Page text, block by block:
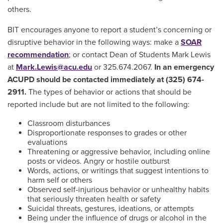
others.
BIT encourages anyone to report a student’s concerning or
disruptive behavior in the following ways: make a SOAR
recommendation; or contact Dean of Students Mark Lewis
at Mark.Lewis@acu.edu or 325.674.2067. In an emergency
ACUPD should be contacted immediately at (325) 674-
2911. The types of behavior or actions that should be
reported include but are not limited to the following:
Classroom disturbances
Disproportionate responses to grades or other
evaluations
Threatening or aggressive behavior, including online
posts or videos. Angry or hostile outburst
Words, actions, or writings that suggest intentions to
harm self or others
Observed self-injurious behavior or unhealthy habits
that seriously threaten health or safety
Suicidal threats, gestures, ideations, or attempts
Being under the influence of drugs or alcohol in the